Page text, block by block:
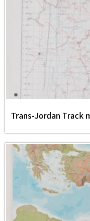
Trans-Jordan Track